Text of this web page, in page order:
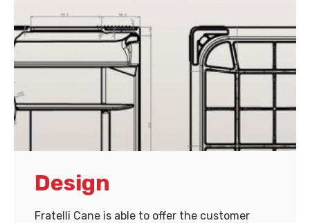
Design
Fratelli Cane is able to offer the customer